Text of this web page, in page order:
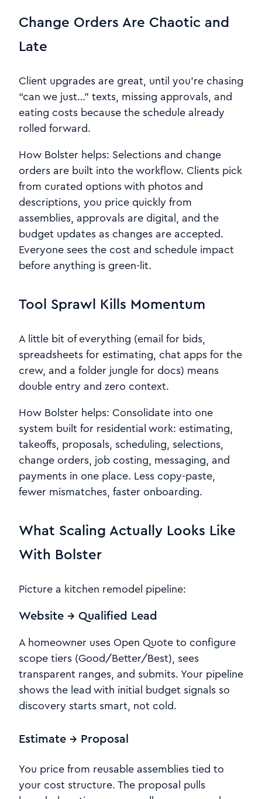
Change Orders Are Chaotic and
Late
Client upgrades are great, until you’re chasing
“can we just…” texts, missing approvals, and
eating costs because the schedule already
rolled forward.
How Bolster helps: Selections and change
orders are built into the workflow. Clients pick
from curated options with photos and
descriptions, you price quickly from
assemblies, approvals are digital, and the
budget updates as changes are accepted.
Everyone sees the cost and schedule impact
before anything is green-lit.
Tool Sprawl Kills Momentum
A little bit of everything (email for bids,
spreadsheets for estimating, chat apps for the
crew, and a folder jungle for docs) means
double entry and zero context.
How Bolster helps: Consolidate into one
system built for residential work: estimating,
takeoffs, proposals, scheduling, selections,
change orders, job costing, messaging, and
payments in one place. Less copy-paste,
fewer mismatches, faster onboarding.
What Scaling Actually Looks Like
With Bolster
Picture a kitchen remodel pipeline:
Website → Qualified Lead
A homeowner uses Open Quote to configure
scope tiers (Good/Better/Best), sees
transparent ranges, and submits. Your pipeline
shows the lead with initial budget signals so
discovery starts smart, not cold.
Estimate → Proposal
You price from reusable assemblies tied to
your cost structure. The proposal pulls